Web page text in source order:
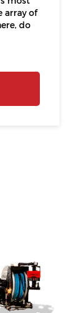
array of
do